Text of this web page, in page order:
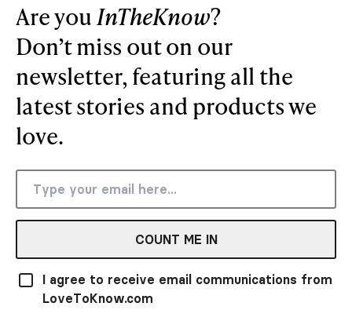
Are youInTheKnow?
Don’t miss out on our
newsletter, featuring all the
latest stories and products we
love.
COUNT ME IN
I agree to receive email communications from
LoveToKnow.com